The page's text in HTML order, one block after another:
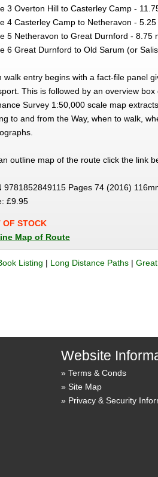
3 Overton Hill to Casterley Camp -
4 Casterley Camp to Netheravon - 5.25
5 Netheravon to Great Durnford - 8.75
6 Great Durnford to Old Sarum (or
walk entry begins with a fact-file panel
This is followed by an overview
Survey 1:50,000 scale map
to and from the Way, when to walk,
outline map of the route click the link
9781852849115 Pages 74 (2016)
£9.95
OF STOCK
Map of Route
Listing | Long Distance Paths |
Website
Terms & Conds
Site Map
Privacy & Security